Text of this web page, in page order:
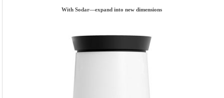
With Sodar—expand into new dimensions